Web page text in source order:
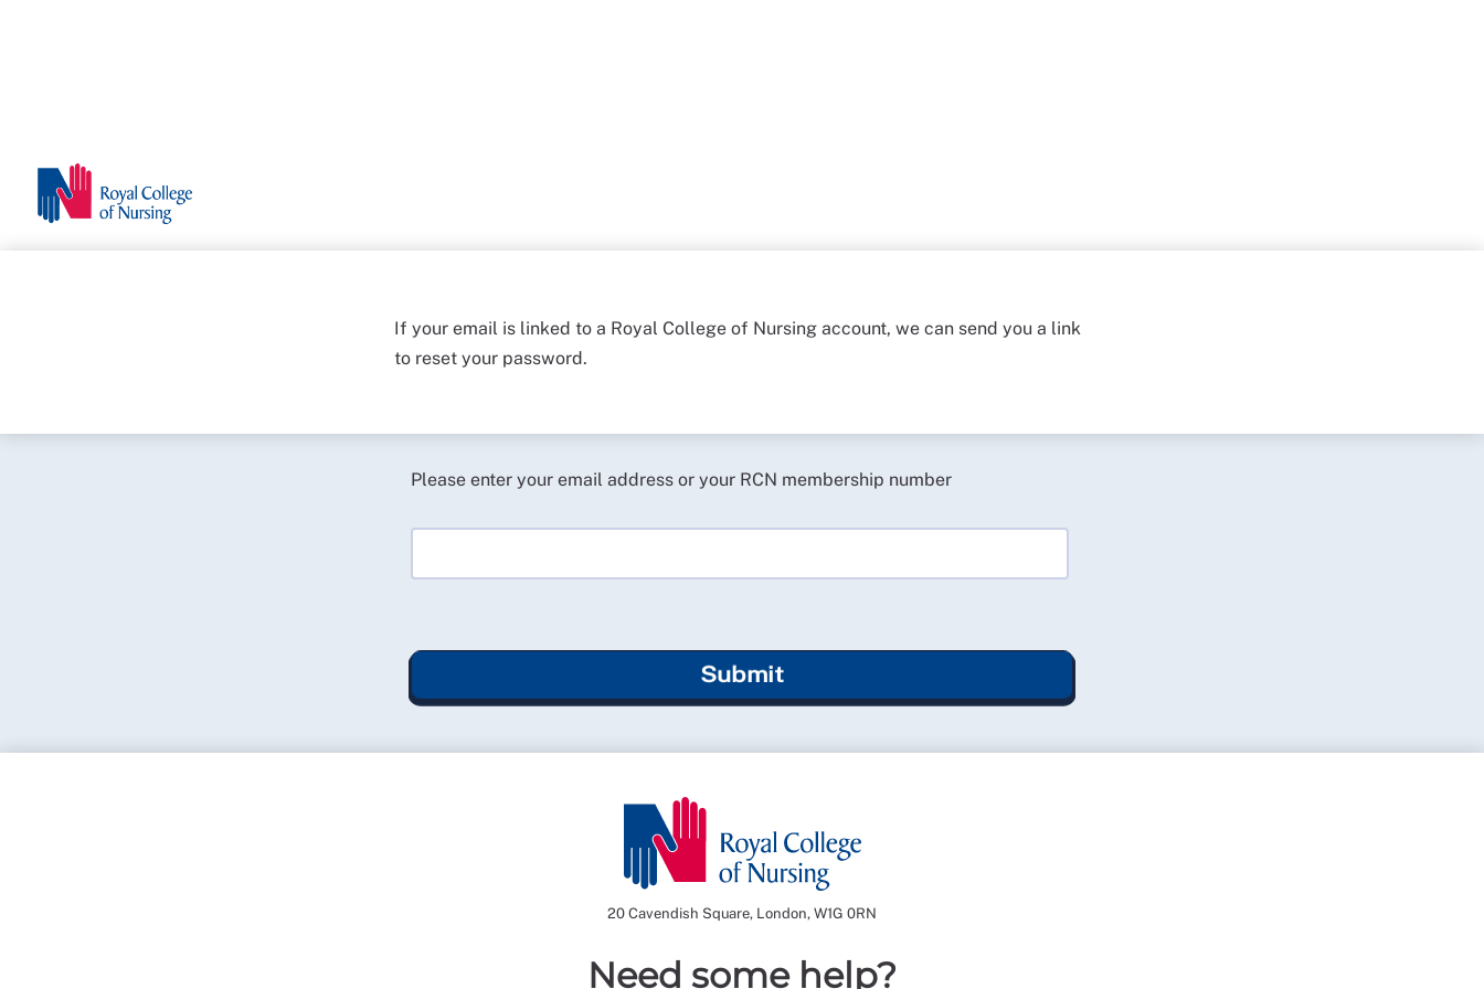
If your email is linked to a Royal College of Nursing account, we can send you a link
to reset your password.
Please enter your email address or your RCN membership number
Submit
20 Cavendish Square, London, W1G 0RN
Need some help?